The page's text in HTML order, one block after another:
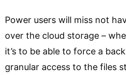
Power users will miss not
over the cloud storage –
it’s to be able to force a
granular access to the files